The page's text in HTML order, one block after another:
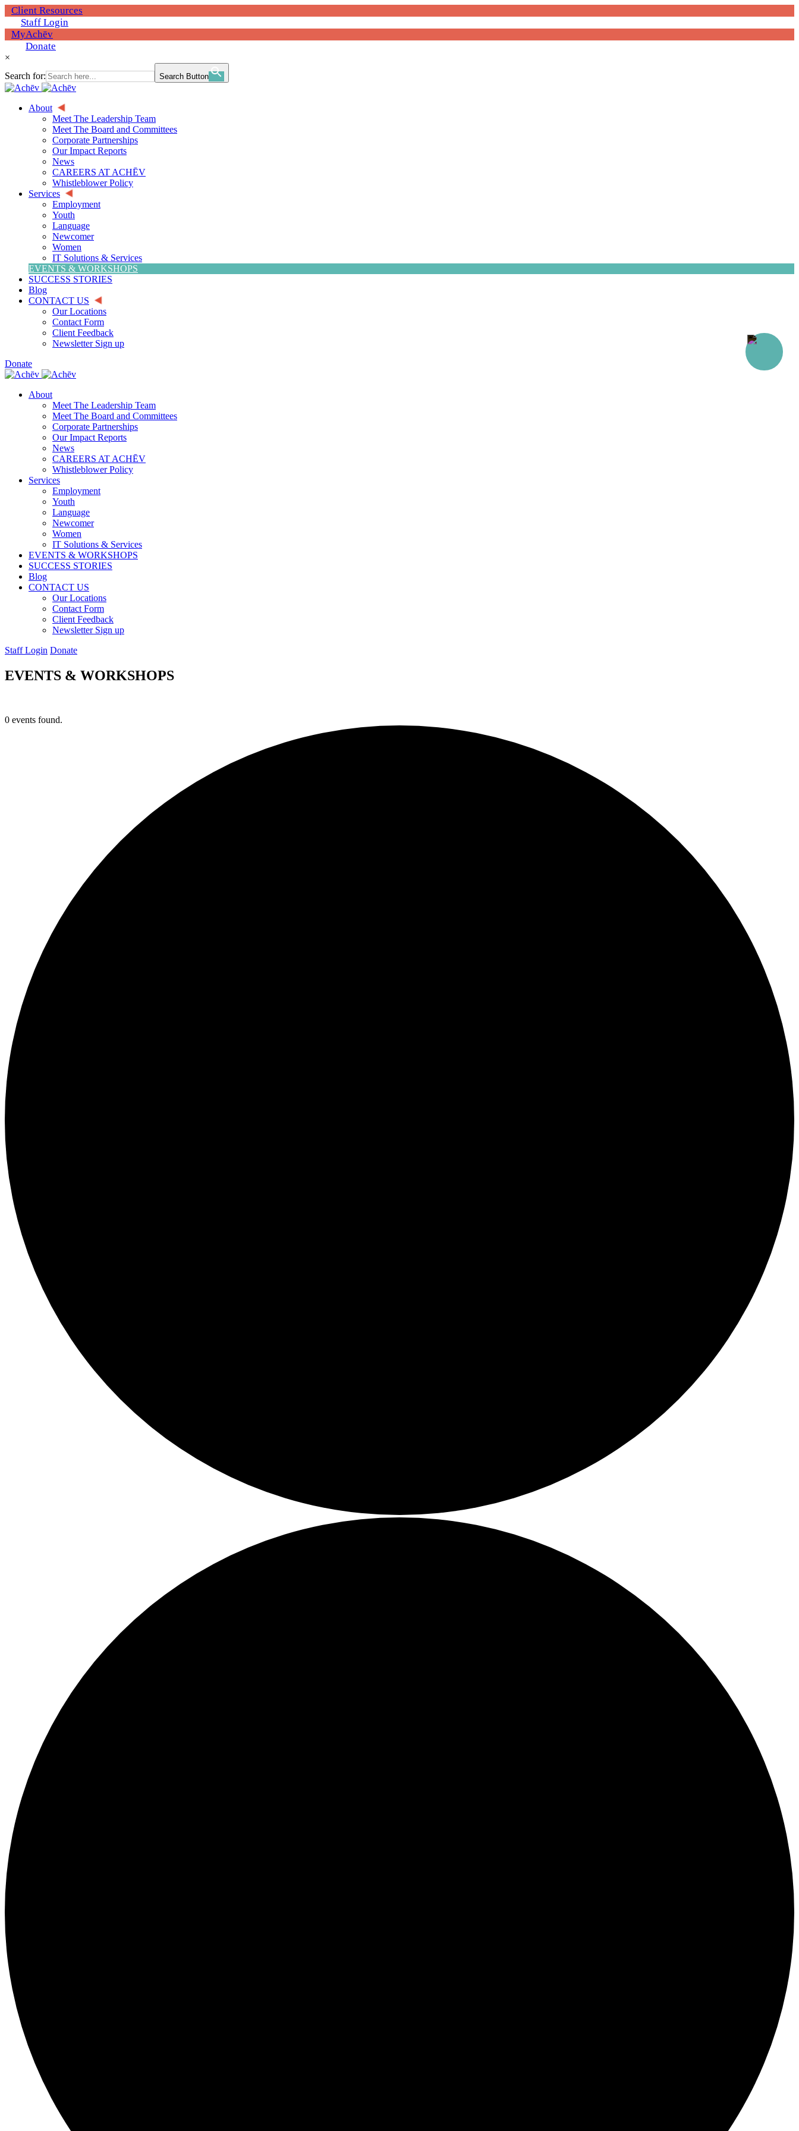
Client Resources
Staff Login
MyAchēv
Donate
×
Search for:
Search Button
About
Meet The Leadership Team
Meet The Board and Committees
Corporate Partnerships
Our Impact Reports
News
CAREERS AT ACHĒV
Whistleblower Policy
Services
Employment
Youth
Language
Newcomer
Women
IT Solutions & Services
EVENTS & WORKSHOPS
SUCCESS STORIES
Blog
CONTACT US
Our Locations
Contact Form
Client Feedback
Newsletter Sign up
Donate
About
Meet The Leadership Team
Meet The Board and Committees
Corporate Partnerships
Our Impact Reports
News
CAREERS AT ACHĒV
Whistleblower Policy
Services
Employment
Youth
Language
Newcomer
Women
IT Solutions & Services
EVENTS & WORKSHOPS
SUCCESS STORIES
Blog
CONTACT US
Our Locations
Contact Form
Client Feedback
Newsletter Sign up
Staff Login Donate
EVENTS & WORKSHOPS
0 events found.